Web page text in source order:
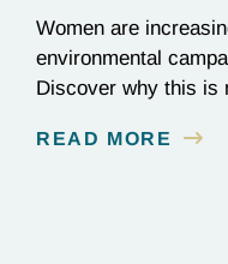
Women are
environmental
Discover why this is
READ MORE